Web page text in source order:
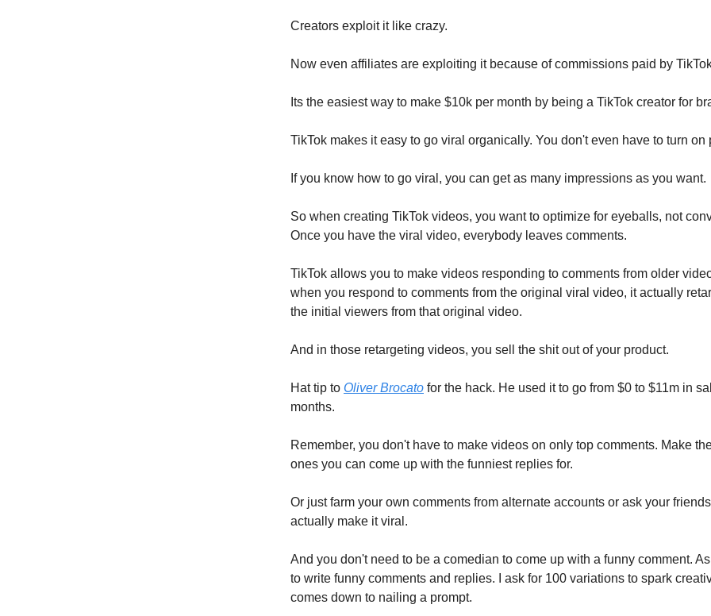
Creators exploit it like crazy.
Now even affiliates are exploiting it because of commissions paid by
Its the easiest way to make $10k per month by being a TikTok creator for
TikTok makes it easy to go viral organically. You don't even have to turn on
If you know how to go viral, you can get as many impressions as you want.
So when creating TikTok videos, you want to optimize for eyeballs, not
Once you have the viral video, everybody leaves comments.
TikTok allows you to make videos responding to comments from older
when you respond to comments from the original viral video, it actually
the initial viewers from that original video.
And in those retargeting videos, you sell the shit out of your product.
Hat tip to Oliver Brocato for the hack. He used it to go from $0 to $11m in
months.
Remember, you don't have to make videos on only top comments. Make
ones you can come up with the funniest replies for.
Or just farm your own comments from alternate accounts or ask your
actually make it viral.
And you don't need to be a comedian to come up with a funny comment.
to write funny comments and replies. I ask for 100 variations to spark
comes down to nailing a prompt.